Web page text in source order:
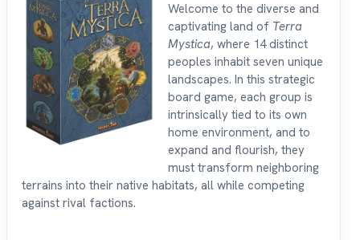
Welcome to the diverse and
captivating land of Terra
Mystica, where 14 distinct
peoples inhabit seven unique
landscapes. In this strategic
board game, each group is
intrinsically tied to its own
home environment, and to
expand and flourish, they
must transform neighboring
terrains into their native habitats, all while competing
against rival factions.